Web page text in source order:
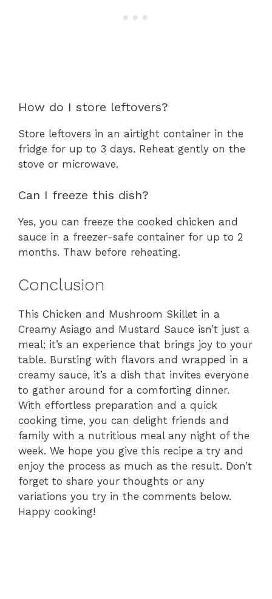
How do I store leftovers?
Store leftovers in an airtight container in the
fridge for up to 3 days. Reheat gently on the
stove or microwave.
Can I freeze this dish?
Yes, you can freeze the cooked chicken and
sauce in a freezer-safe container for up to 2
months. Thaw before reheating.
Conclusion
This Chicken and Mushroom Skillet in a
Creamy Asiago and Mustard Sauce isn’t just a
meal; it’s an experience that brings joy to your
table. Bursting with flavors and wrapped in a
creamy sauce, it’s a dish that invites everyone
to gather around for a comforting dinner.
With effortless preparation and a quick
cooking time, you can delight friends and
family with a nutritious meal any night of the
week. We hope you give this recipe a try and
enjoy the process as much as the result. Don’t
forget to share your thoughts or any
variations you try in the comments below.
Happy cooking!